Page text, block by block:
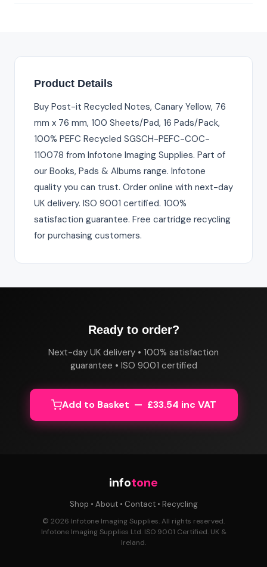
Product Details
Buy Post-it Recycled Notes, Canary Yellow, 76
mm x 76 mm, 100 Sheets/Pad, 16 Pads/Pack,
100% PEFC Recycled SGSCH-PEFC-COC-
110078 from Infotone Imaging Supplies. Part of
our Books, Pads & Albums range. Infotone
quality you can trust. Order online with next-day
UK delivery. ISO 9001 certified. 100%
satisfaction guarantee. Free cartridge recycling
for purchasing customers.
Ready to order?
Next-day UK delivery • 100% satisfaction
guarantee • ISO 9001 certified
Add to Basket — £33.54 inc VAT
infotone
Shop • About• Contact• Recycling
© 2026 Infotone Imaging Supplies. All rights reserved.
Infotone Imaging Supplies Ltd. ISO 9001 Certified. UK &
Ireland.